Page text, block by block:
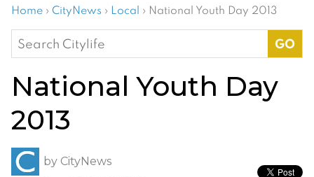
Home › CityNews › Local › National Youth Day 2013
Search
for:
National Youth Day
2013
by CityNews